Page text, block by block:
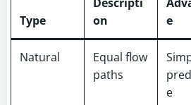
Type
on
e
Natural
Equal flow
paths
e